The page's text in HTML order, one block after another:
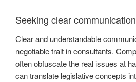
Seeking clear communication
Clear and understandable
negotiable trait in consultants.
often obfuscate the real issues at
can translate legislative concepts